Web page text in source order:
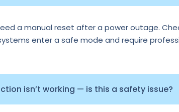
a manual reset after a power outage.
enter a safe mode and require
isn’t working — is this a safety issue?